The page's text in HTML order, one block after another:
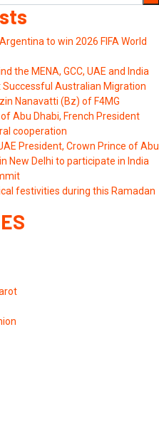
to win 2026 FIFA World
the MENA, GCC, UAE and India
Successful Australian Migration
Nanavatti (Bz) of F4MG
Abu Dhabi, French President
cooperation
President, Crown Prince of Abu
New Delhi to participate in India
festivities during this Ramadan